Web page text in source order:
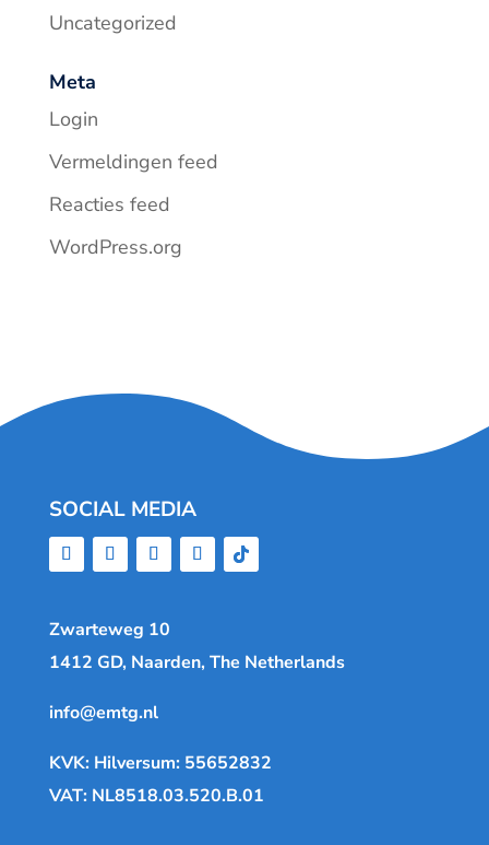
Uncategorized
Meta
Login
Vermeldingen feed
Reacties feed
WordPress.org
SOCIAL MEDIA
Zwarteweg 10
1412 GD, Naarden, The Netherlands
info@emtg.nl
KVK: Hilversum: 55652832
VAT: NL8518.03.520.B.01